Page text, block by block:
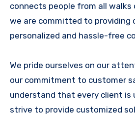
connects people from all walks
we are committed to providing
personalized and hassle-free
We pride ourselves on our
our commitment to customer
understand that every client is
strive to provide customized